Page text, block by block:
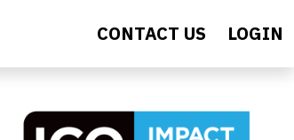
CONTACT US LOGIN